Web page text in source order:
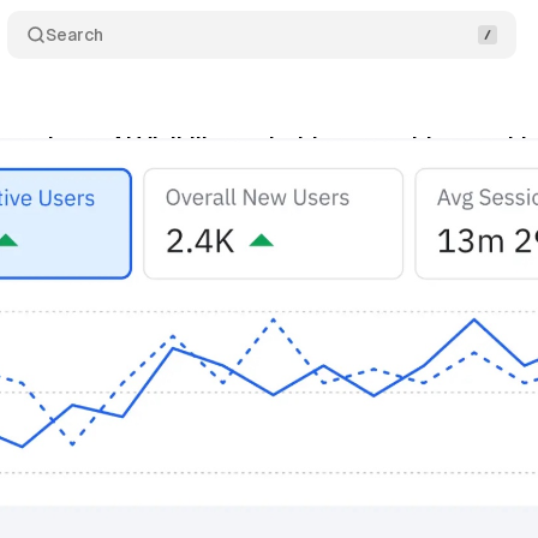
Search
AI Visibility tool with competitive
1, 2025• 11 min read